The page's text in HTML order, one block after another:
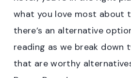
what you love most about
there’s an alternative
reading as we break down
that are worthy